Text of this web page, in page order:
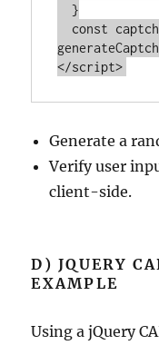
  }
const
</script>
Generate a
Verify user
client-side.
D) JQUERY
EXAMPLE
Using a jQuery